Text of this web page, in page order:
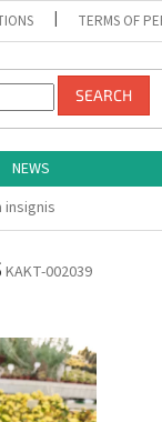
TERMS OF
SEARCH
NEWS
insignis
KAKT-002039